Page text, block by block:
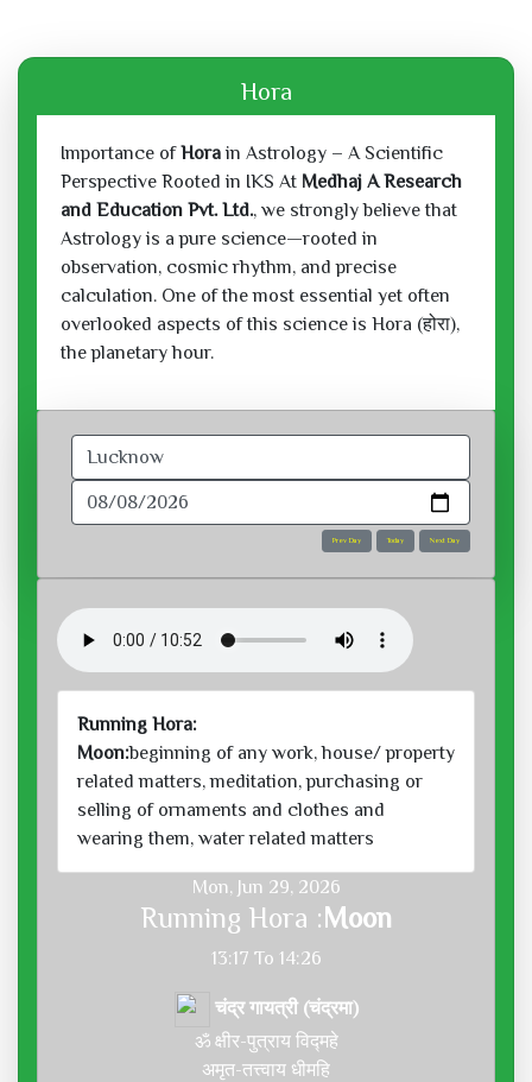
Hora
Importance ofHorain Astrology – A Scientific
Perspective Rooted in IKS At Medhaj A Research
and Education Pvt. Ltd., we strongly believe that
Astrology is a pure science—rooted in
observation, cosmic rhythm, and precise
calculation. One of the most essential yet often
overlooked aspects of this science is Hora (होरा),
the planetary hour.
Prev Day Today Next Day
Running Hora:
Moon:beginning of any work, house/ property
related matters, meditation, purchasing or
selling of ornaments and clothes and
wearing them, water related matters
Mon, Jun 29, 2026
Running Hora : Moon
13:17 To 14:26
चंद्र गायत्री (चंद्रमा)
ॐ क्षीर-पुत्राय विद्महे
अमृत-तत्त्वाय धीमहि